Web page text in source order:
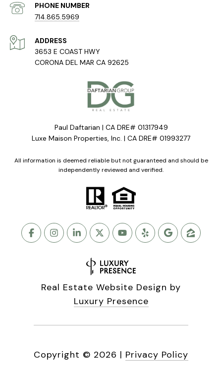
PHONE NUMBER
714.865.5969
ADDRESS
3653 E COAST HWY
CORONA DEL MAR CA 92625
Paul Daftarian | CA DRE# 01317949
Luxe Maison Properties, Inc. | CA DRE# 01993277
All information is deemed reliable but not guaranteed and should be
independently reviewed and verified.
Real Estate Website Design by
Luxury Presence
Copyright © 2026 | Privacy Policy